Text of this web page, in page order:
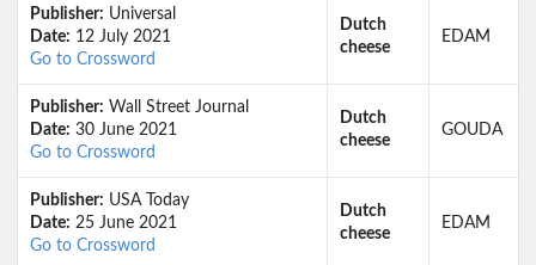
Publisher: Universal
Date: 12 July 2021
Go to Crossword
Dutch
cheese
EDAM
Publisher: Wall Street Journal
Date: 30 June 2021
Go to Crossword
Dutch
cheese
GOUDA
Publisher: USA Today
Date: 25 June 2021
Go to Crossword
Dutch
cheese
EDAM